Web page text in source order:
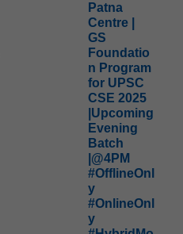
Patna
Centre |
GS
Foundatio
n Program
for UPSC
CSE 2025
|Upcoming
Evening
Batch
|@4PM
#OfflineOnl
y
#OnlineOnl
y